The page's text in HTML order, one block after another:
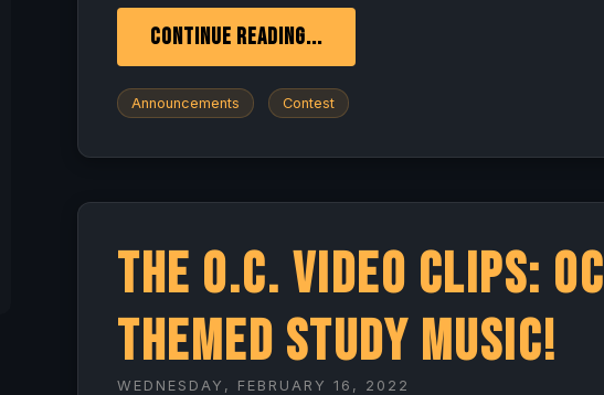
CONTINUE READING...
Announcements Contest
The O.C. Video Clips: OC
Themed Study Music!
WEDNESDAY, FEBRUARY 16, 2022